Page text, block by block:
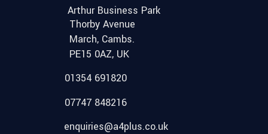
Arthur Business Park
Thorby Avenue
March, Cambs.
PE15 0AZ, UK
01354 691820
07747 848216
enquiries@a4plus.co.uk